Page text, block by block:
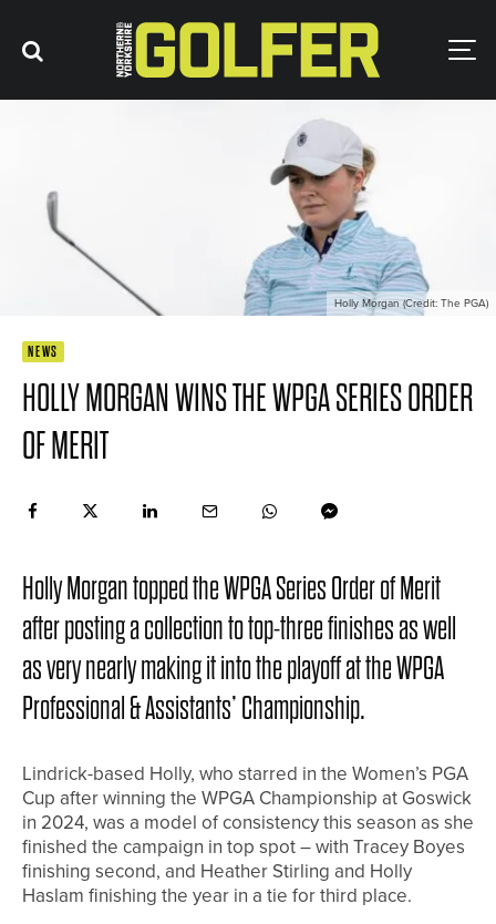
Holly Morgan (Credit: The PGA)
NEWS
HOLLY MORGAN WINS THE WPGA SERIES ORDER
OF MERIT
Holly Morgan topped the WPGA Series Order of Merit
after posting a collection to top-three finishes as well
as very nearly making it into the playoff at the WPGA
Professional & Assistants’ Championship.
Lindrick-based Holly, who starred in the Women’s PGA
Cup after winning the WPGA Championship at Goswick
in 2024, was a model of consistency this season as she
finished the campaign in top spot – with Tracey Boyes
finishing second, and Heather Stirling and Holly
Haslam finishing the year in a tie for third place.